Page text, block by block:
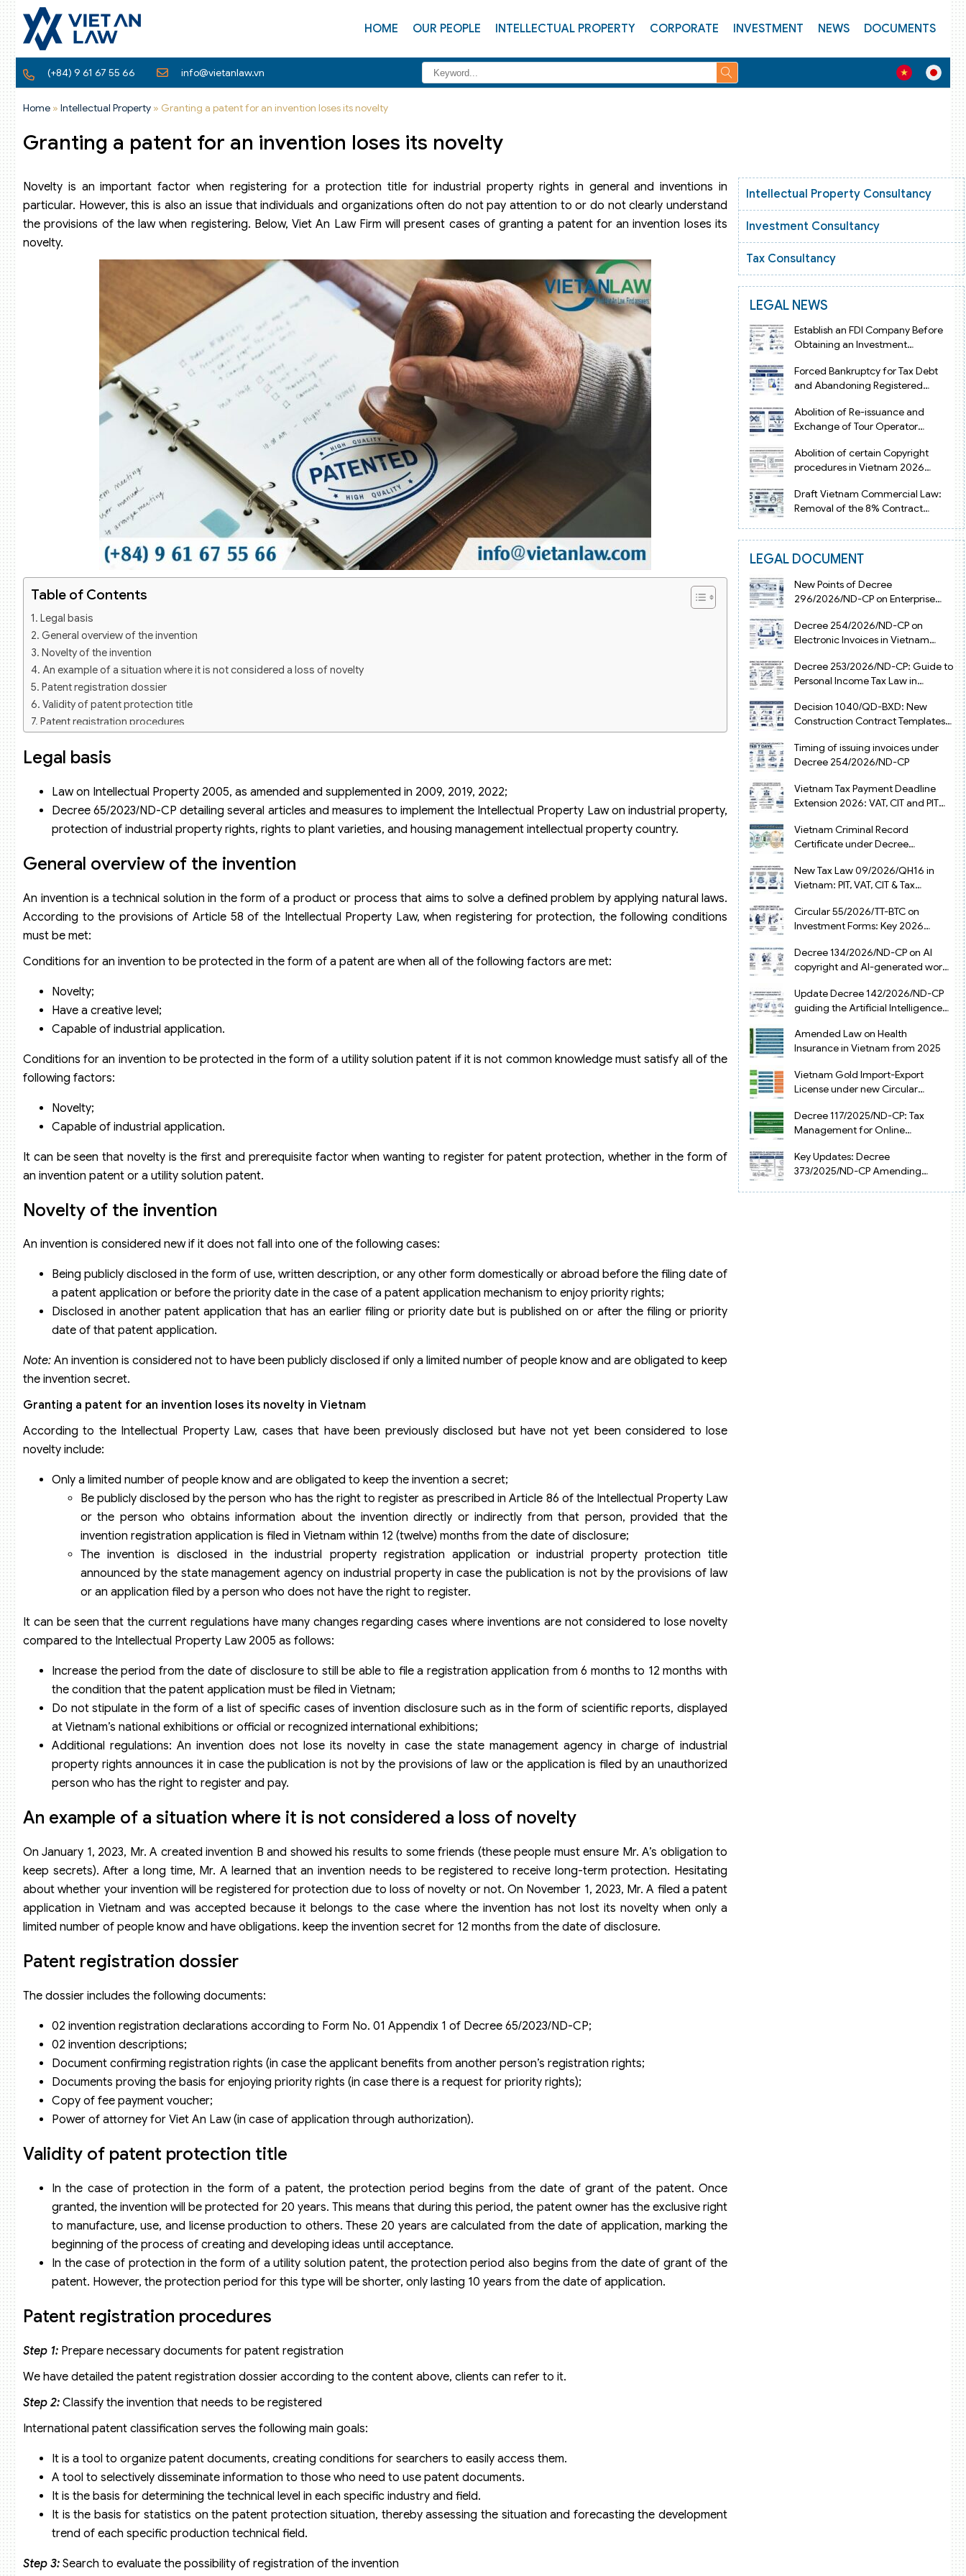
HOME OUR PEOPLE INTELLECTUAL PROPERTY CORPORATE INVESTMENT NEWS DOCUMENTS
(+84) 9 61 67 55 66 info@vietanlaw.vn
Home » Intellectual Property » Granting a patent for an invention loses its novelty
Granting a patent for an invention loses its novelty
Novelty is an important factor when registering for a protection title for industrial property rights in general and inventions in
particular. However, this is also an issue that individuals and organizations often do not pay attention to or do not clearly understand
the provisions of the law when registering. Below, Viet An Law Firm will present cases of granting a patent for an invention loses its
novelty.
Table of Contents
Legal basis
General overview of the invention
Novelty of the invention
An example of a situation where it is not considered a loss of novelty
Patent registration dossier
Validity of patent protection title
Patent registration procedures
Legal basis
Law on Intellectual Property 2005, as amended and supplemented in 2009, 2019, 2022;
Decree 65/2023/ND-CP detailing several articles and measures to implement the Intellectual Property Law on industrial property,
protection of industrial property rights, rights to plant varieties, and housing management intellectual property country.
General overview of the invention
An invention is a technical solution in the form of a product or process that aims to solve a defined problem by applying natural laws.
According to the provisions of Article 58 of the Intellectual Property Law, when registering for protection, the following conditions
must be met:
Conditions for an invention to be protected in the form of a patent are when all of the following factors are met:
Novelty;
Have a creative level;
Capable of industrial application.
Conditions for an invention to be protected in the form of a utility solution patent if it is not common knowledge must satisfy all of the
following factors:
Novelty;
Capable of industrial application.
It can be seen that novelty is the first and prerequisite factor when wanting to register for patent protection, whether in the form of
an invention patent or a utility solution patent.
Novelty of the invention
An invention is considered new if it does not fall into one of the following cases:
Being publicly disclosed in the form of use, written description, or any other form domestically or abroad before the filing date of
a patent application or before the priority date in the case of a patent application mechanism to enjoy priority rights;
Disclosed in another patent application that has an earlier filing or priority date but is published on or after the filing or priority
date of that patent application.
Note: An invention is considered not to have been publicly disclosed if only a limited number of people know and are obligated to keep
the invention secret.
Granting a patent for an invention loses its novelty in Vietnam
According to the Intellectual Property Law, cases that have been previously disclosed but have not yet been considered to lose
novelty include:
Only a limited number of people know and are obligated to keep the invention a secret;
Be publicly disclosed by the person who has the right to register as prescribed in Article 86 of the Intellectual Property Law
or the person who obtains information about the invention directly or indirectly from that person, provided that the
invention registration application is filed in Vietnam within 12 (twelve) months from the date of disclosure;
The invention is disclosed in the industrial property registration application or industrial property protection title
announced by the state management agency on industrial property in case the publication is not by the provisions of law
or an application filed by a person who does not have the right to register.
It can be seen that the current regulations have many changes regarding cases where inventions are not considered to lose novelty
compared to the Intellectual Property Law 2005 as follows:
Increase the period from the date of disclosure to still be able to file a registration application from 6 months to 12 months with
the condition that the patent application must be filed in Vietnam;
Do not stipulate in the form of a list of specific cases of invention disclosure such as in the form of scientific reports, displayed
at Vietnam’s national exhibitions or official or recognized international exhibitions;
Additional regulations: An invention does not lose its novelty in case the state management agency in charge of industrial
property rights announces it in case the publication is not by the provisions of law or the application is filed by an unauthorized
person who has the right to register and pay.
An example of a situation where it is not considered a loss of novelty
On January 1, 2023, Mr. A created invention B and showed his results to some friends (these people must ensure Mr. A’s obligation to
keep secrets). After a long time, Mr. A learned that an invention needs to be registered to receive long-term protection. Hesitating
about whether your invention will be registered for protection due to loss of novelty or not. On November 1, 2023, Mr. A filed a patent
application in Vietnam and was accepted because it belongs to the case where the invention has not lost its novelty when only a
limited number of people know and have obligations. keep the invention secret for 12 months from the date of disclosure.
Patent registration dossier
The dossier includes the following documents:
02 invention registration declarations according to Form No. 01 Appendix 1 of Decree 65/2023/ND-CP;
02 invention descriptions;
Document confirming registration rights (in case the applicant benefits from another person’s registration rights;
Documents proving the basis for enjoying priority rights (in case there is a request for priority rights);
Copy of fee payment voucher;
Power of attorney for Viet An Law (in case of application through authorization).
Validity of patent protection title
In the case of protection in the form of a patent, the protection period begins from the date of grant of the patent. Once
granted, the invention will be protected for 20 years. This means that during this period, the patent owner has the exclusive right
to manufacture, use, and license production to others. These 20 years are calculated from the date of application, marking the
beginning of the process of creating and developing ideas until acceptance.
In the case of protection in the form of a utility solution patent, the protection period also begins from the date of grant of the
patent. However, the protection period for this type will be shorter, only lasting 10 years from the date of application.
Patent registration procedures
Step 1: Prepare necessary documents for patent registration
We have detailed the patent registration dossier according to the content above, clients can refer to it.
Step 2: Classify the invention that needs to be registered
International patent classification serves the following main goals:
It is a tool to organize patent documents, creating conditions for searchers to easily access them.
A tool to selectively disseminate information to those who need to use patent documents.
It is the basis for determining the technical level in each specific industry and field.
It is the basis for statistics on the patent protection situation, thereby assessing the situation and forecasting the development
trend of each specific production technical field.
Step 3: Search to evaluate the possibility of registration of the invention
Intellectual Property Consultancy
Investment Consultancy
Tax Consultancy
LEGAL NEWS
Establish an FDI Company Before
Obtaining an Investment
Forced Bankruptcy for Tax Debt
and Abandoning Registered
Abolition of Re-issuance and
Exchange of Tour Operator
Abolition of certain Copyright
procedures in Vietnam 2026
Draft Vietnam Commercial Law:
Removal of the 8% Contract
LEGAL DOCUMENT
New Points of Decree
296/2026/ND-CP on Enterprise
Decree 254/2026/ND-CP on
Electronic Invoices in Vietnam
Decree 253/2026/ND-CP: Guide to
Personal Income Tax Law in
Decision 1040/QD-BXD: New
Construction Contract Templates
Timing of issuing invoices under
Decree 254/2026/ND-CP
Vietnam Tax Payment Deadline
Extension 2026: VAT, CIT and PIT
Vietnam Criminal Record
Certificate under Decree
New Tax Law 09/2026/QH16 in
Vietnam: PIT, VAT, CIT & Tax
Circular 55/2026/TT-BTC on
Investment Forms: Key 2026
Decree 134/2026/ND-CP on AI
copyright and AI-generated works
Update Decree 142/2026/ND-CP
guiding the Artificial Intelligence
Amended Law on Health
Insurance in Vietnam from 2025
Vietnam Gold Import-Export
License under new Circular
Decree 117/2025/ND-CP: Tax
Management for Online
Key Updates: Decree
373/2025/ND-CP Amending